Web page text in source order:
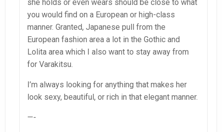
she holds or even wears should be close to what
you would find on a European or high-class
manner. Granted, Japanese pull from the
European fashion area a lot in the Gothic and
Lolita area which I also want to stay away from
for Varakitsu.
I’m always looking for anything that makes her
look sexy, beautiful, or rich in that elegant manner.
—-